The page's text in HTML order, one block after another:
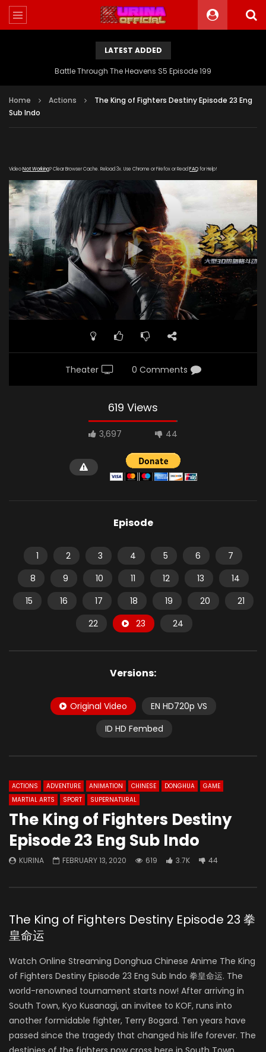
LATEST ADDED
Battle Through The Heavens S5 Episode 199
Home Actions
The King of Fighters Destiny Episode 23 Eng
Sub Indo
VideoNot Working? Clear Browser Cache. Reload 3x. Use Chrome or Firefox or Read FAQfor Help!
Theater 0 Comments
619 Views
3,697 44
Episode
1 2 3 4 5 6
7
8
9 10 11 12 13
14
15
16 17 18 19 20
21
22
23 24
Versions:
Original Video
EN HD720p VS
ID HD Fembed
ACTIONS ADVENTURE ANIMATION CHINESE DONGHUA
GAME
MARTIAL ARTS
SPORT SUPERNATURAL
The King of Fighters Destiny
Episode 23 Eng Sub Indo
KURINA FEBRUARY 13, 2020 619 3.7K 44
The King of Fighters Destiny Episode 23 拳
皇命运
Watch Online Streaming Donghua Chinese Anime The King
of Fighters Destiny Episode 23 Eng Sub Indo 拳皇命运. The
world-renowned tournament starts now! After arriving in
South Town, Kyo Kusanagi, an invitee to KOF, runs into
another formidable fighter, Terry Bogard. Ten years have
passed since the tragedy that changed his life forever. The